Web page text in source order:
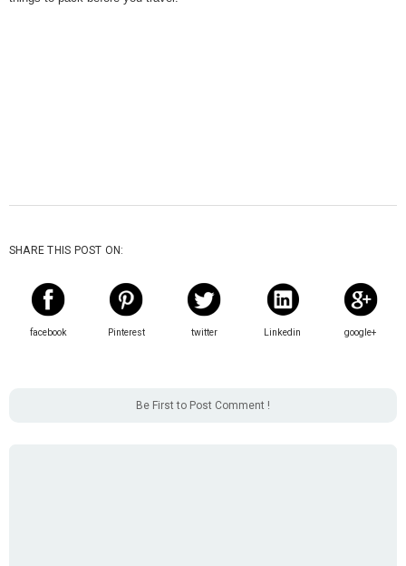
SHARE THIS POST ON:
facebook Pinterest twitter Linkedin google+
Be First to Post Comment !